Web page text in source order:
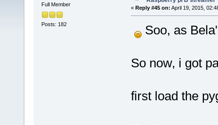
Full Member
Posts: 182
« Reply #45 on: April 19, 2015,
Soo, as
So now, i got
first load the